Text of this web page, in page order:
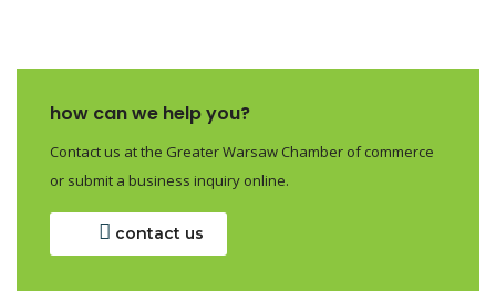
how can we help you?
Contact us at the Greater Warsaw Chamber of commerce
or submit a business inquiry online.
contact us